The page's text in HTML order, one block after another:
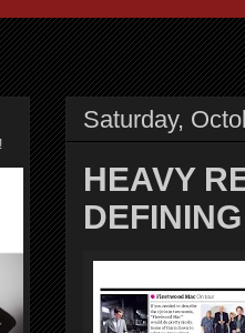
Saturday,
HEAVY